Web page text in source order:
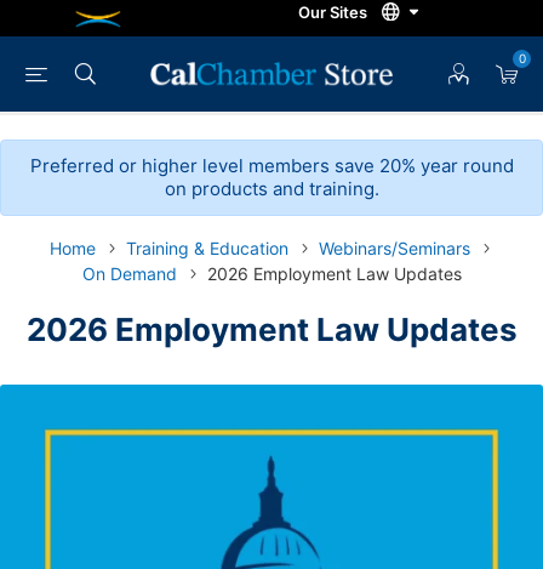
0
Preferred or higher level members save 20% year round
on products and training.
Home Training & Education
Webinars/Seminars
On Demand
2026 Employment Law Updates
2026 Employment Law Updates